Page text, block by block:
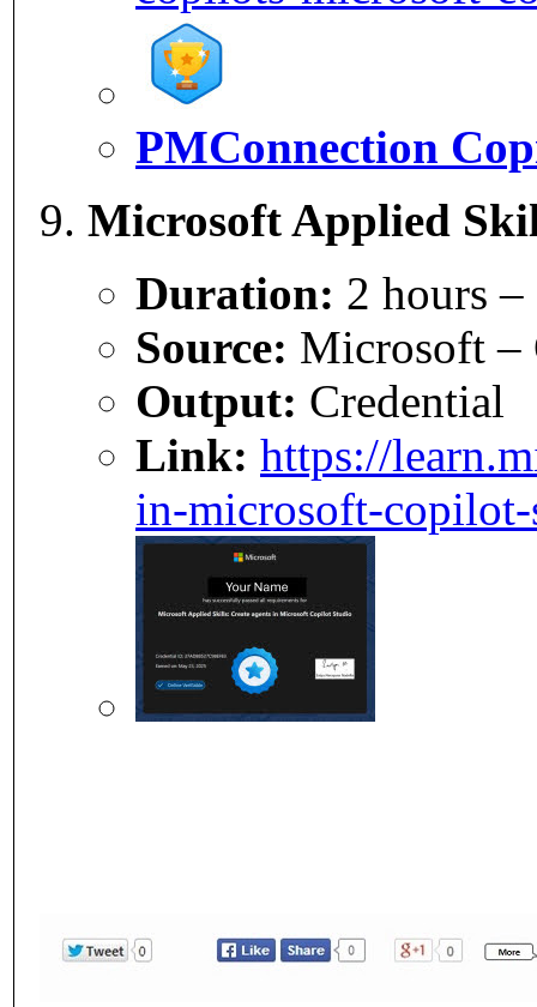
PMConnection
Microsoft Applied
Duration: 2 hours
Source: Microsoft –
Output: Credential
Link: https://
in-microsoft-